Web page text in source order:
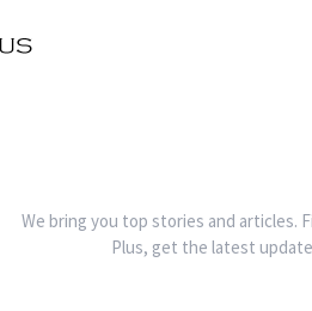
We bring you top stories and articles.
Plus, get the latest